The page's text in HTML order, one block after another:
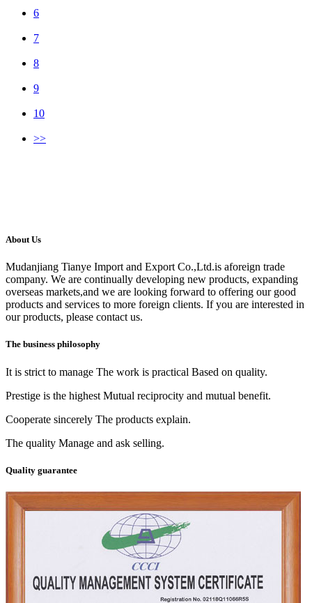
6
7
8
9
10
>>
About Us
Mudanjiang Tianye Import and Export Co.,Ltd.is aforeign trade
company. We are continually developing new products, expanding
overseas markets,and we are looking forward to offering our good
products and services to more foreign clients. If you are interested in
our products, please contact us.
The business philosophy
It is strict to manage The work is practical Based on quality.
Prestige is the highest Mutual reciprocity and mutual benefit.
Cooperate sincerely The products explain.
The quality Manage and ask selling.
Quality guarantee